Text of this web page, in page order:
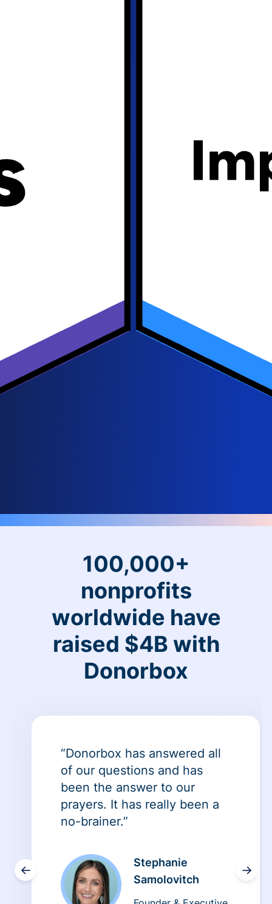
100,000+
nonprofits
worldwide have
raised $4B with
Donorbox
←
“Donorbox has answered all
of our questions and has
been the answer to our
prayers. It has really been a
no-brainer.”
Stephanie
Samolovitch
→